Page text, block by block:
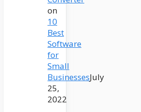
on
10
Best
Software
for
Small
BusinessesJuly
25,
2022